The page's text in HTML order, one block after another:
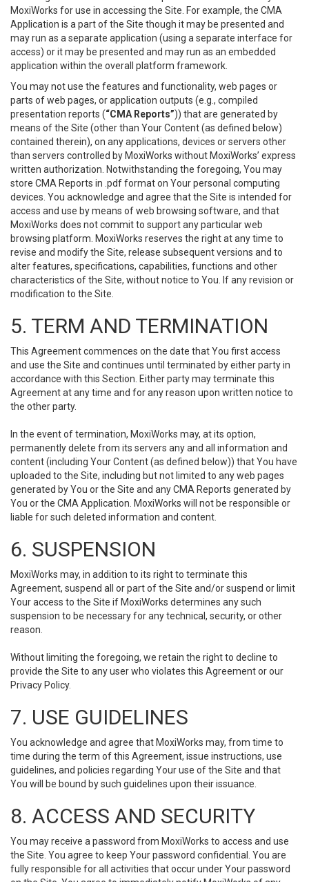
MoxiWorks for use in accessing the Site. For example, the CMA
Application is a part of the Site though it may be presented and
may run as a separate application (using a separate interface for
access) or it may be presented and may run as an embedded
application within the overall platform framework.
You may not use the features and functionality, web pages or
parts of web pages, or application outputs (e.g., compiled
presentation reports (“CMA Reports”)) that are generated by
means of the Site (other than Your Content (as defined below)
contained therein), on any applications, devices or servers other
than servers controlled by MoxiWorks without MoxiWorks’ express
written authorization. Notwithstanding the foregoing, You may
store CMA Reports in .pdf format on Your personal computing
devices. You acknowledge and agree that the Site is intended for
access and use by means of web browsing software, and that
MoxiWorks does not commit to support any particular web
browsing platform. MoxiWorks reserves the right at any time to
revise and modify the Site, release subsequent versions and to
alter features, specifications, capabilities, functions and other
characteristics of the Site, without notice to You. If any revision or
modification to the Site.
5. TERM AND TERMINATION
This Agreement commences on the date that You first access
and use the Site and continues until terminated by either party in
accordance with this Section. Either party may terminate this
Agreement at any time and for any reason upon written notice to
the other party.
In the event of termination, MoxiWorks may, at its option,
permanently delete from its servers any and all information and
content (including Your Content (as defined below)) that You have
uploaded to the Site, including but not limited to any web pages
generated by You or the Site and any CMA Reports generated by
You or the CMA Application. MoxiWorks will not be responsible or
liable for such deleted information and content.
6. SUSPENSION
MoxiWorks may, in addition to its right to terminate this
Agreement, suspend all or part of the Site and/or suspend or limit
Your access to the Site if MoxiWorks determines any such
suspension to be necessary for any technical, security, or other
reason.
Without limiting the foregoing, we retain the right to decline to
provide the Site to any user who violates this Agreement or our
Privacy Policy.
7. USE GUIDELINES
You acknowledge and agree that MoxiWorks may, from time to
time during the term of this Agreement, issue instructions, use
guidelines, and policies regarding Your use of the Site and that
You will be bound by such guidelines upon their issuance.
8. ACCESS AND SECURITY
You may receive a password from MoxiWorks to access and use
the Site. You agree to keep Your password confidential. You are
fully responsible for all activities that occur under Your password